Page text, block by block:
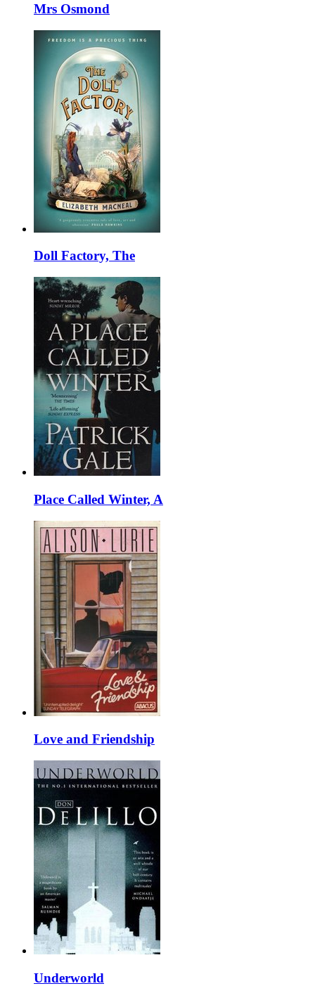
Mrs Osmond
Doll Factory, The
Place Called Winter, A
Love and Friendship
Underworld